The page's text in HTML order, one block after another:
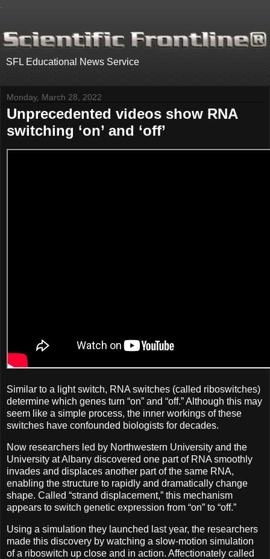
SFL Educational News Service
Monday, March 28, 2022
Unprecedented videos show RNA
switching ‘on’ and ‘off’
Similar to a light switch, RNA switches (called riboswitches)
determine which genes turn “on” and “off.” Although this may
seem like a simple process, the inner workings of these
switches have confounded biologists for decades.
Now researchers led by Northwestern University and the
University at Albany discovered one part of RNA smoothly
invades and displaces another part of the same RNA,
enabling the structure to rapidly and dramatically change
shape. Called “strand displacement,” this mechanism
appears to switch genetic expression from “on” to “off.”
Using a simulation they launched last year, the researchers
made this discovery by watching a slow-motion simulation
of a riboswitch up close and in action. Affectionately called